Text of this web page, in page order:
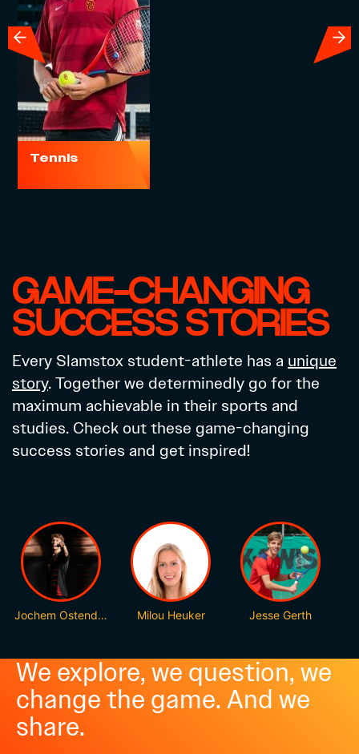
Tennis
GAME-CHANGING
SUCCESS STORIES
Every Slamstox student-athlete has a unique
story. Together we determinedly go for the
maximum achievable in their sports and
studies. Check out these game-changing
success stories and get inspired!
Jochem Ostendorp Milou Heuker Jesse Gerth
We explore, we question, we
change the game. And we
share.